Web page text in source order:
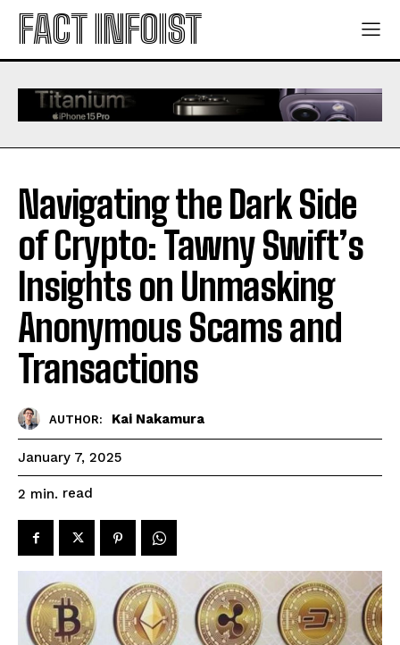
FACT INFOIST
Navigating the Dark Side
of Crypto: Tawny Swift’s
Insights on Unmasking
Anonymous Scams and
Transactions
AUTHOR: Kai Nakamura
January 7, 2025
2 min. read